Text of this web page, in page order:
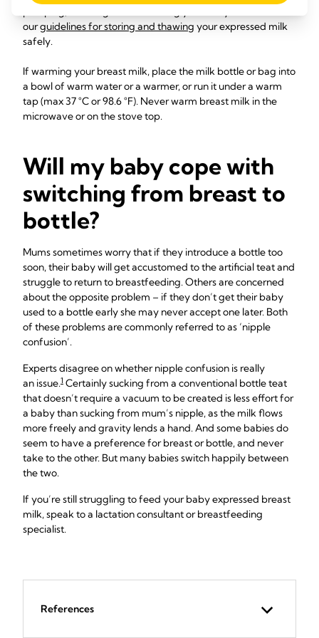
ourguidelines for storing and thawing your expressed milk
safely.
If warming your breast milk, place the milk bottle or bag into
a bowl of warm water or a warmer, or run it under a warm
tap (max ­37 °C or 98.6 °F). Never warm breast milk in the
microwave or on the stove top.
Will my baby cope with
switching from breast to
bottle?
Mums sometimes worry that if they introduce a bottle too
soon, their baby will get accustomed to the artificial teat and
struggle to return to breastfeeding. Others are concerned
about the opposite problem – if they don’t get their baby
used to a bottle early she may never accept one later. Both
of these problems are commonly referred to as ‘nipple
confusion’.
Experts disagree on whether nipple confusion is really
an issue.1 Certainly sucking from a conventional bottle teat
that doesn’t require a vacuum to be created is less effort for
a baby than sucking from mum’s nipple, as the milk flows
more freely and gravity lends a hand. And some babies do
seem to have a preference for breast or bottle, and never
take to the other. But many babies switch happily between
the two.
If you’re still struggling to feed your baby expressed breast
milk, speak to a lactation consultant or breastfeeding
specialist.
References